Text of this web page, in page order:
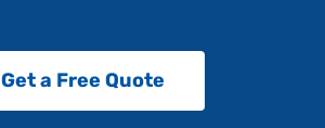
Get a Free Quote